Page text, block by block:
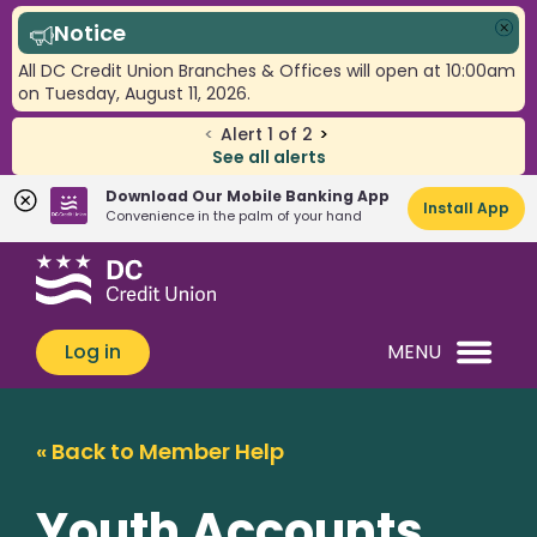
< Alert 1 of 2 >
See all alerts
Notice
All DC Credit Union Branches & Offices will open at 10:00am
on Tuesday, August 11, 2026.
Download Our Mobile Banking App
Convenience in the palm of your hand Install App
Skip
Skip
banking
login
What
can
we
help
Log in MENU
« Back to Member Help